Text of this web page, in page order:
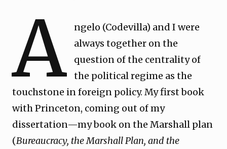
A
ngelo (Codevilla) and I were
always together on the
question of the centrality of
the political regime as the
touchstone in foreign policy. My first book
with Princeton, coming out of my
dissertation—my book on the Marshall plan
(Bureaucracy, the Marshall Plan, and the